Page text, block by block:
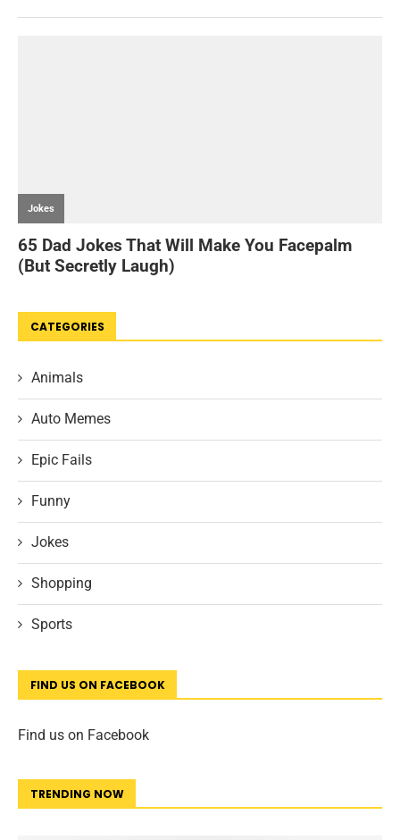
CATEGORIES
Animals
Auto Memes
Epic Fails
Funny
Jokes
Shopping
Sports
FIND US ON FACEBOOK
Find us on Facebook
TRENDING NOW